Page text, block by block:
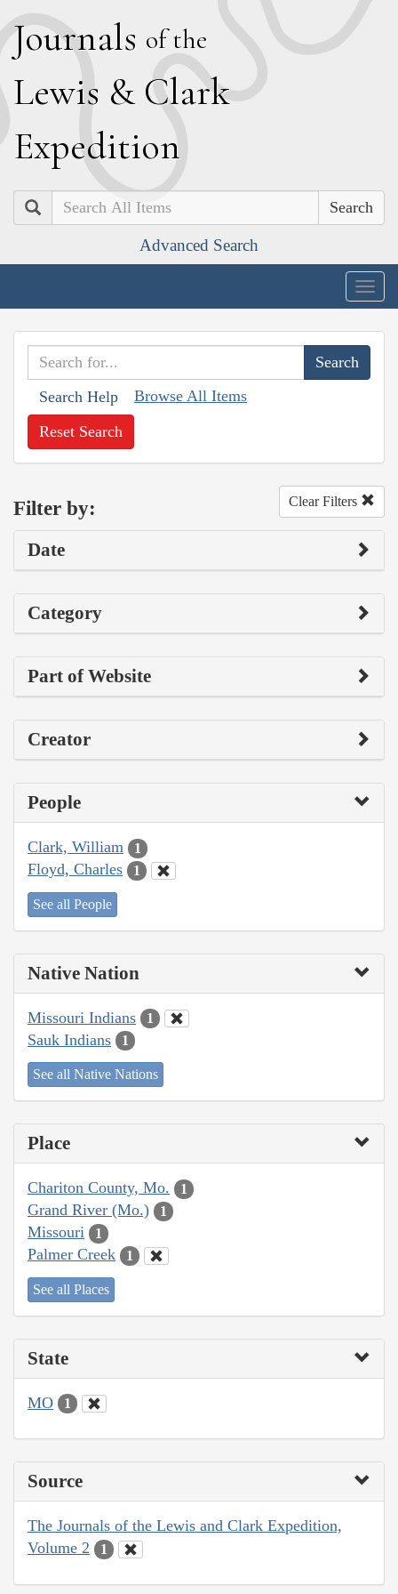
Journals of the
Lewis & Clark
Expedition
Search
Advanced Search
Search Help Browse All Items
Reset Search
Filter by: Clear Filters
Date
Category
Part of Website
Creator
People
Clark, William 1
Floyd, Charles 1
See all People
Native Nation
Missouri Indians 1
Sauk Indians 1
See all Native Nations
Place
Chariton County, Mo. 1
Grand River (Mo.) 1
Missouri 1
Palmer Creek 1
See all Places
State
MO 1
Source
The Journals of the Lewis and Clark Expedition,
Volume 2
1